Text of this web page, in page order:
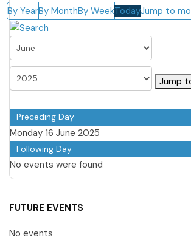
By YearBy MonthBy WeekTodayJump to
Jump
Preceding Day
Monday 16 June 2025
Following Day
No events were found
FUTURE EVENTS
No events